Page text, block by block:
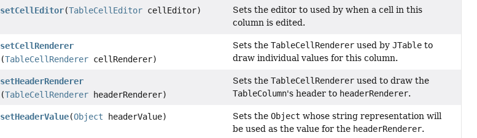
setCellEditor(TableCellEditor cellEditor)
Sets the editor to used by when a cell in this
column is edited.
setCellRenderer
(TableCellRenderer cellRenderer)
Sets theTableCellRenderer used byJTable to
draw individual values for this column.
setHeaderRenderer
(TableCellRenderer headerRenderer)
Sets theTableCellRenderer used to draw the
TableColumn's header to headerRenderer.
setHeaderValue(Object headerValue) Sets theObject whose string representation will
be used as the value for the headerRenderer.